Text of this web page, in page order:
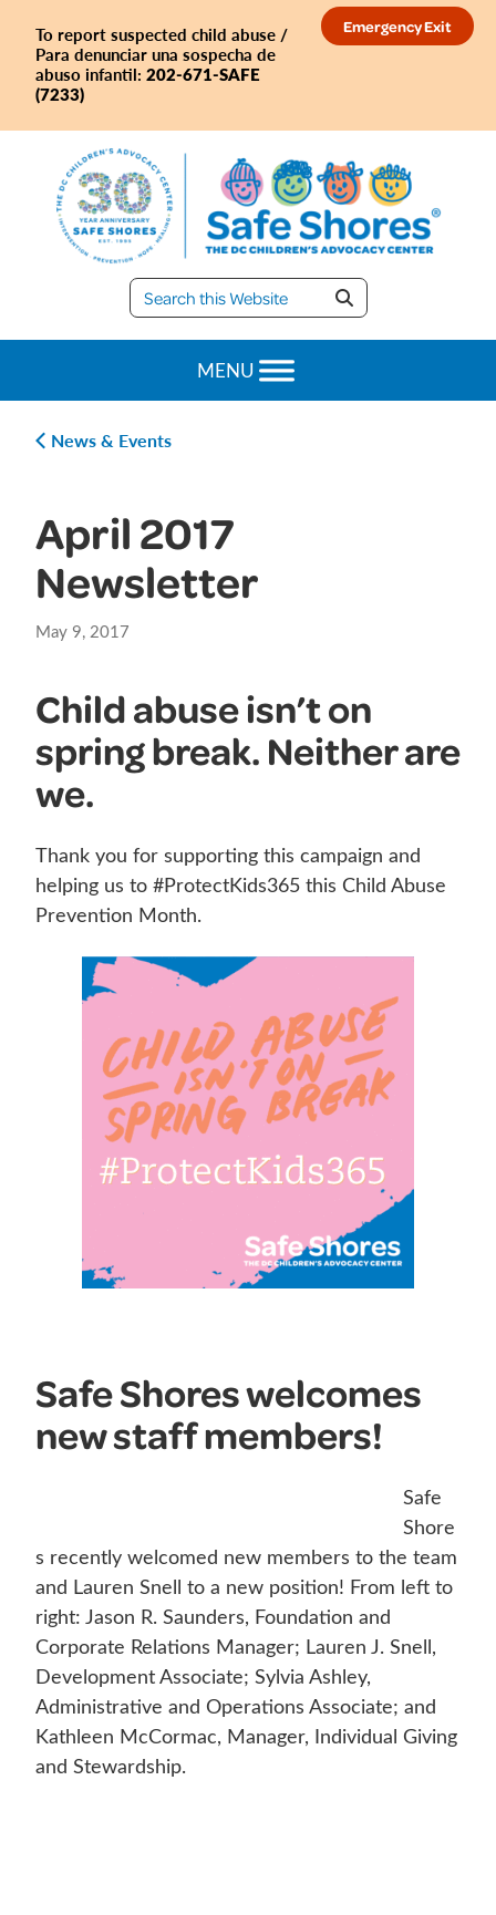
Emergency Exit
To report suspected child abuse /
Para denunciar una sospecha de
abuso infantil: 202-671-SAFE
(7233)
primary
navigation
main
content
primary
sidebar
footer
Shores
MENU
News & Events
April 2017
Newsletter
May 9, 2017
Child abuse isn’t on
spring break. Neither are
we.
Thank you for supporting this campaign and
helping us to #ProtectKids365 this Child Abuse
Prevention Month.
Safe Shores welcomes
new staff members!
Safe
Shore
s recently welcomed new members to the team
and Lauren Snell to a new position! From left to
right: Jason R. Saunders, Foundation and
Corporate Relations Manager; Lauren J. Snell,
Development Associate; Sylvia Ashley,
Administrative and Operations Associate; and
Kathleen McCormac, Manager, Individual Giving
and Stewardship.